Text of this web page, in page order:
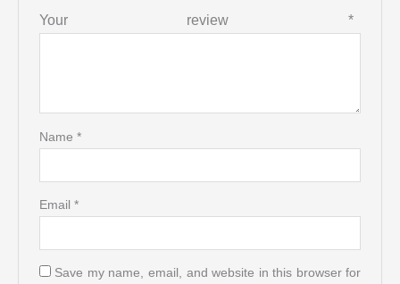
Your review *
Name *
Email *
Save my name, email, and website in this browser for